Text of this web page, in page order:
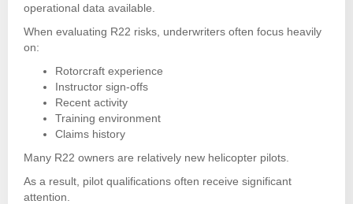
operational data available.
When evaluating R22 risks, underwriters often focus heavily
on:
Rotorcraft experience
Instructor sign-offs
Recent activity
Training environment
Claims history
Many R22 owners are relatively new helicopter pilots.
As a result, pilot qualifications often receive significant
attention.